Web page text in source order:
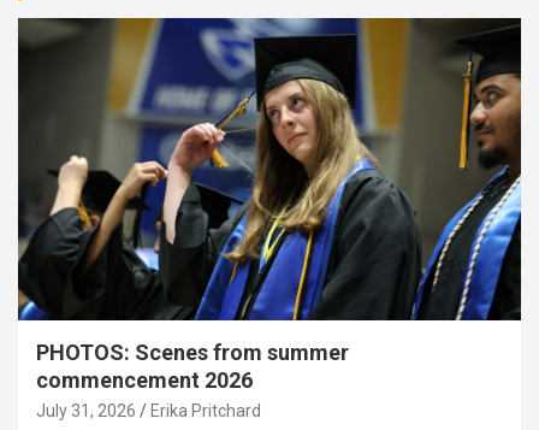
PHOTOS: Scenes from summer
commencement 2026
July 31, 2026 Erika Pritchard